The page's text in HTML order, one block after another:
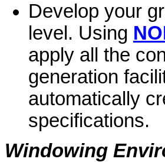
Develop your
level. Using
apply all the
generation
automatically
specifications.
Windowing